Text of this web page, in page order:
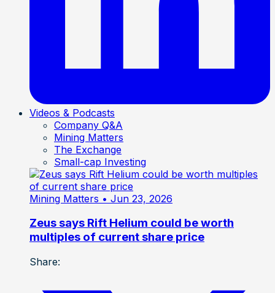
Videos & Podcasts
Company Q&A
Mining Matters
The Exchange
Small-cap Investing
Mining Matters • Jun 23, 2026
Zeus says Rift Helium could be worth
multiples of current share price
Share: